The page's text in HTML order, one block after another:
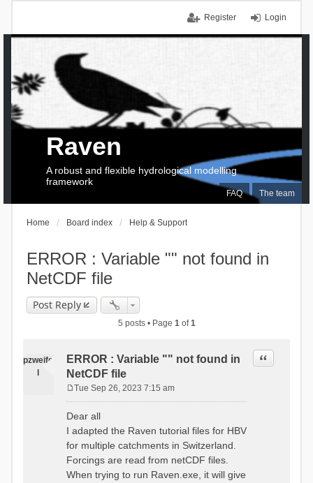
Login
Register
FAQ The team
Raven
A robust and flexible hydrological modelling
framework
Home Board index Help & Support
ERROR : Variable "" not found in
NetCDF file
Post Reply
5 posts • Page 1of1
pzweife
ERROR : Variable "" not found in
NetCDF file
Quote
s
t
Tue Sep 26, 2023 7:15 am
Dear all
I adapted the Raven tutorial files for HBV
for multiple catchments in Switzerland.
Forcings are read from netCDF files.
When trying to run Raven.exe, it will give